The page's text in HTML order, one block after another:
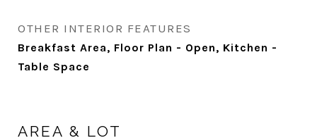
OTHER INTERIOR FEATURES
Breakfast Area, Floor Plan - Open, Kitchen -
Table Space
AREA & LOT